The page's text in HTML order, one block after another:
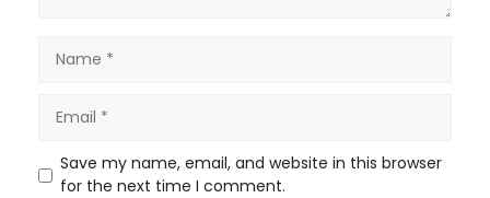
Save my name, email, and website in this browser
for the next time I comment.